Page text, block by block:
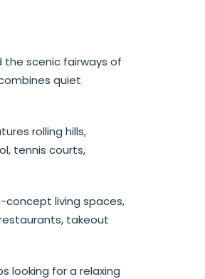
scenic fairways of
quiet
rolling hills,
tennis courts,
concept living spaces,
takeout
looking for a relaxing